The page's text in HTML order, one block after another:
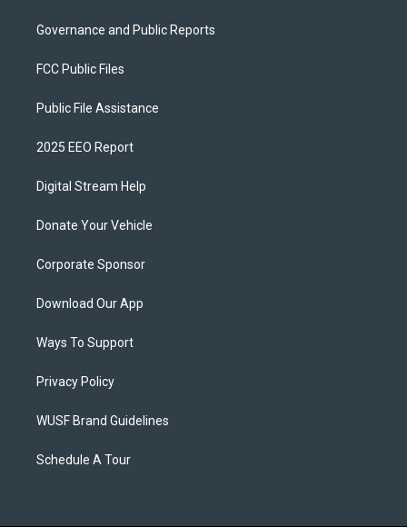
Governance and Public Reports
FCC Public Files
Public File Assistance
2025 EEO Report
Digital Stream Help
Donate Your Vehicle
Corporate Sponsor
Download Our App
Ways To Support
Privacy Policy
WUSF Brand Guidelines
Schedule A Tour